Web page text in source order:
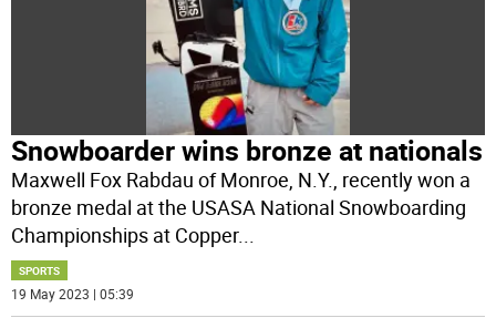
Snowboarder wins bronze at nationals
Maxwell Fox Rabdau of Monroe, N.Y., recently won a
bronze medal at the USASA National Snowboarding
Championships at Copper...
SPORTS
19 May 2023 | 05:39